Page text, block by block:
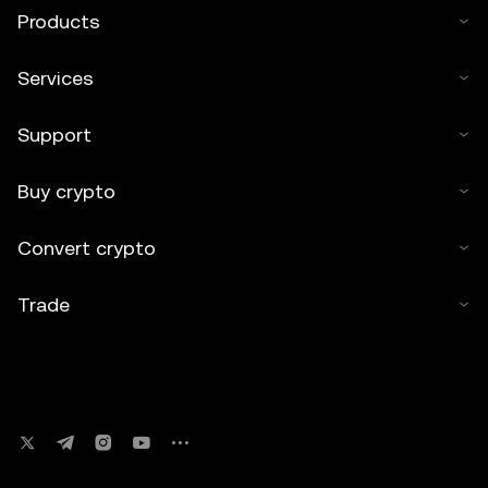
works or other uses of this article are permitted.
Products
Services
Support
Buy crypto
Convert crypto
Trade